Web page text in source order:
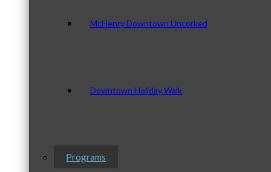
McHenry Downtown Uncorked
Downtown Holiday Walk
Programs